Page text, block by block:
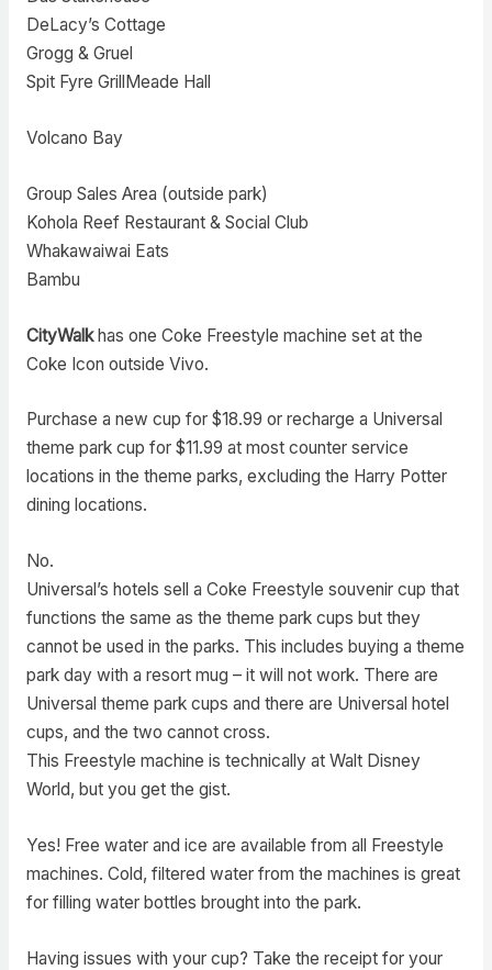
DeLacy’s Cottage
Grogg & Gruel
Spit Fyre GrillMeade Hall
Volcano Bay
Group Sales Area (outside park)
Kohola Reef Restaurant & Social Club
Whakawaiwai Eats
Bambu
CityWalkhas one Coke Freestyle machine set at the
Coke Icon outside Vivo.
Purchase a new cup for $18.99 or recharge a Universal
theme park cup for $11.99 at most counter service
locations in the theme parks, excluding the Harry Potter
dining locations.
No.
Universal’s hotels sell a Coke Freestyle souvenir cup that
functions the same as the theme park cups but they
cannot be used in the parks. This includes buying a theme
park day with a resort mug – it will not work. There are
Universal theme park cups and there are Universal hotel
cups, and the two cannot cross.
This Freestyle machine is technically at Walt Disney
World, but you get the gist.
Yes! Free water and ice are available from all Freestyle
machines. Cold, filtered water from the machines is great
for filling water bottles brought into the park.
Having issues with your cup? Take the receipt for your